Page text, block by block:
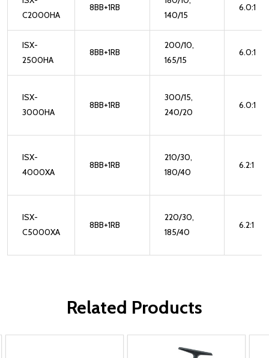
C2000HA
8BB+1RB
140/15
6.0:1
ISX-
2500HA
8BB+1RB
200/10,
165/15
6.0:1
ISX-
3000HA
8BB+1RB
300/15,
240/20
6.0:1
ISX-
4000XA
8BB+1RB
210/30,
180/40
6.2:1
ISX-
C5000XA
8BB+1RB
220/30,
185/40
6.2:1
Related Products